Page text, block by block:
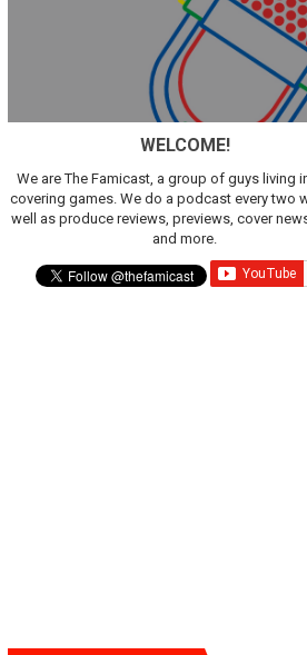
WELCOME!
We are The Famicast, a group of guys living
covering games. We do a podcast every two
well as produce reviews, previews, cover
and more.